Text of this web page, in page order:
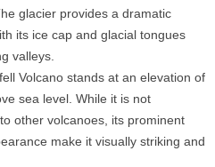
glacier provides a dramatic
its ice cap and glacial tongues
valleys.
Volcano stands at an elevation of
sea level. While it is not
other volcanoes, its prominent
make it visually striking and